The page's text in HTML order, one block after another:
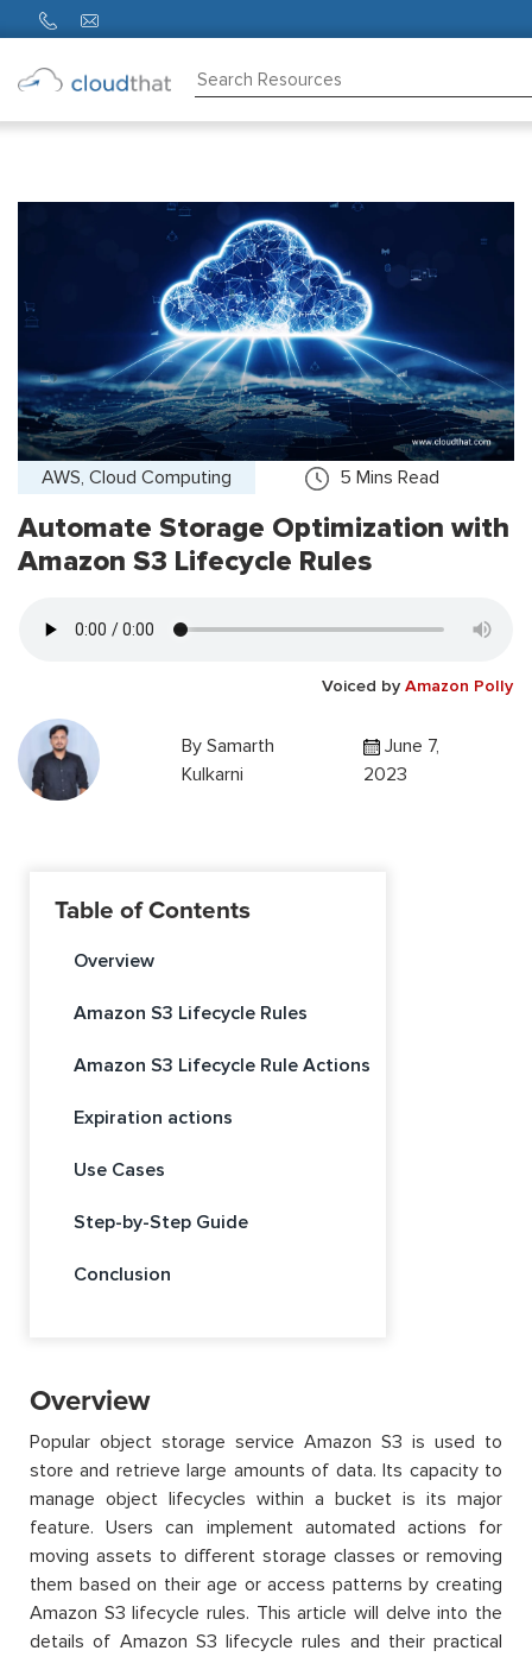
AWS, Cloud Computing 5 Mins Read
Automate Storage Optimization with
Amazon S3 Lifecycle Rules
Voiced by Amazon Polly
BySamarth
Kulkarni
June 7,
2023
Table of Contents
Overview
Amazon S3 Lifecycle Rules
Amazon S3 Lifecycle Rule Actions
Expiration actions
Use Cases
Step-by-Step Guide
Conclusion
Overview
Popular object storage service Amazon S3 is used to
store and retrieve large amounts of data. Its capacity to
manage object lifecycles within a bucket is its major
feature. Users can implement automated actions for
moving assets to different storage classes or removing
them based on their age or access patterns by creating
Amazon S3 lifecycle rules. This article will delve into the
details of Amazon S3 lifecycle rules and their practical